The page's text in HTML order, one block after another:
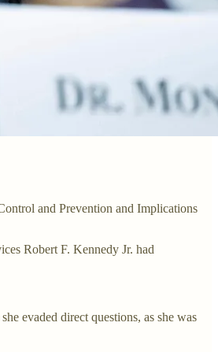
and Prevention and Implications
Robert F. Kennedy Jr. had
evaded direct questions, as she was